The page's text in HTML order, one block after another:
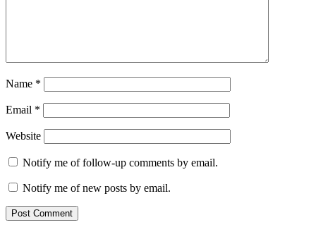
Name *
Email *
Website
Notify me of follow-up comments by email.
Notify me of new posts by email.